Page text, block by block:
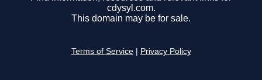
cdysyl.com.
This domain may be for sale.
Terms of Service Privacy Policy